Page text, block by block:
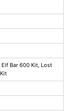
Elf Bar 600 Kit, Lost